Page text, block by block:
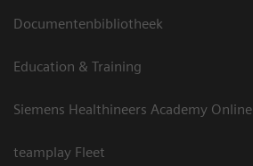
Documentenbibliotheek
Education & Training
Siemens Healthineers Academy Online
teamplay Fleet